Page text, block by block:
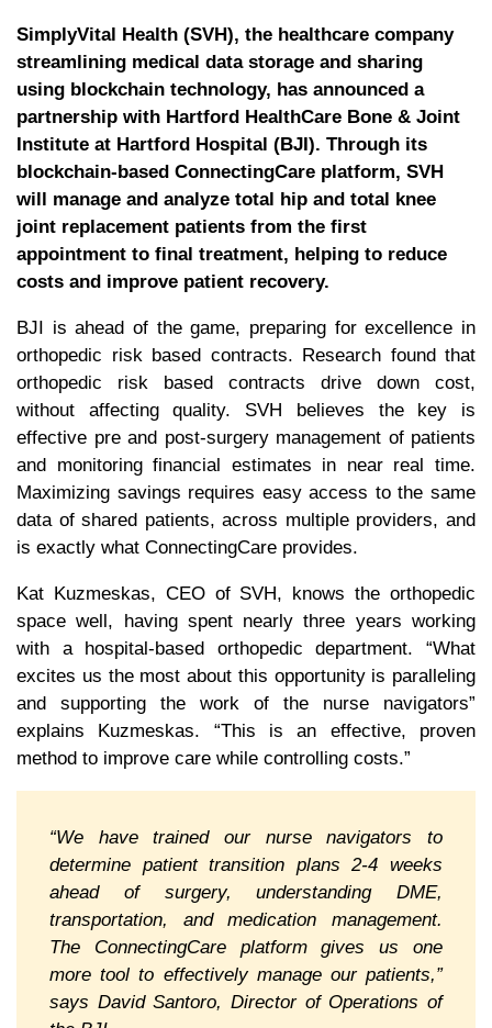
SimplyVital Health (SVH), the healthcare company
streamlining medical data storage and sharing
using blockchain technology, has announced a
partnership with Hartford HealthCare Bone & Joint
Institute at Hartford Hospital (BJI). Through its
blockchain-based ConnectingCare platform, SVH
will manage and analyze total hip and total knee
joint replacement patients from the first
appointment to final treatment, helping to reduce
costs and improve patient recovery.
BJI is ahead of the game, preparing for excellence in
orthopedic risk based contracts. Research found that
orthopedic risk based contracts drive down cost,
without affecting quality. SVH believes the key is
effective pre and post-surgery management of patients
and monitoring financial estimates in near real time.
Maximizing savings requires easy access to the same
data of shared patients, across multiple providers, and
is exactly what ConnectingCare provides.
Kat Kuzmeskas, CEO of SVH, knows the orthopedic
space well, having spent nearly three years working
with a hospital-based orthopedic department. “What
excites us the most about this opportunity is paralleling
and supporting the work of the nurse navigators”
explains Kuzmeskas. “This is an effective, proven
method to improve care while controlling costs.”
“We have trained our nurse navigators to
determine patient transition plans 2-4 weeks
ahead of surgery, understanding DME,
transportation, and medication management.
The ConnectingCare platform gives us one
more tool to effectively manage our patients,”
says David Santoro, Director of Operations of